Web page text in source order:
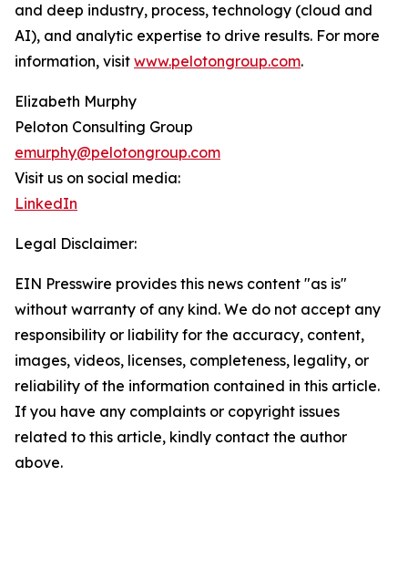
and deep industry, process, technology (cloud and
AI), and analytic expertise to drive results. For more
information, visit www.pelotongroup.com.
Elizabeth Murphy
Peloton Consulting Group
emurphy@pelotongroup.com
Visit us on social media:
LinkedIn
Legal Disclaimer:
EIN Presswire provides this news content "as is"
without warranty of any kind. We do not accept any
responsibility or liability for the accuracy, content,
images, videos, licenses, completeness, legality, or
reliability of the information contained in this article.
If you have any complaints or copyright issues
related to this article, kindly contact the author
above.